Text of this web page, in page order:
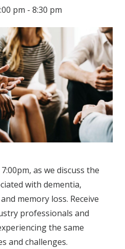
pm - 8:30 pm
as we discuss the
with dementia,
memory loss. Receive
professionals and
the same
and challenges.